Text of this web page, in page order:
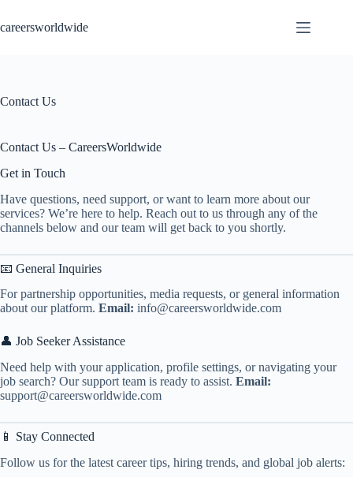
content
careersworldwide
Contact Us
Contact Us – CareersWorldwide
Get in Touch
Have questions, need support, or want to learn more about our
services? We’re here to help. Reach out to us through any of the
channels below and our team will get back to you shortly.
📧 General Inquiries
For partnership opportunities, media requests, or general information
about our platform. Email: info@careersworldwide.com
👤 Job Seeker Assistance
Need help with your application, profile settings, or navigating your
job search? Our support team is ready to assist. Email:
support@careersworldwide.com
📱 Stay Connected
Follow us for the latest career tips, hiring trends, and global job alerts: